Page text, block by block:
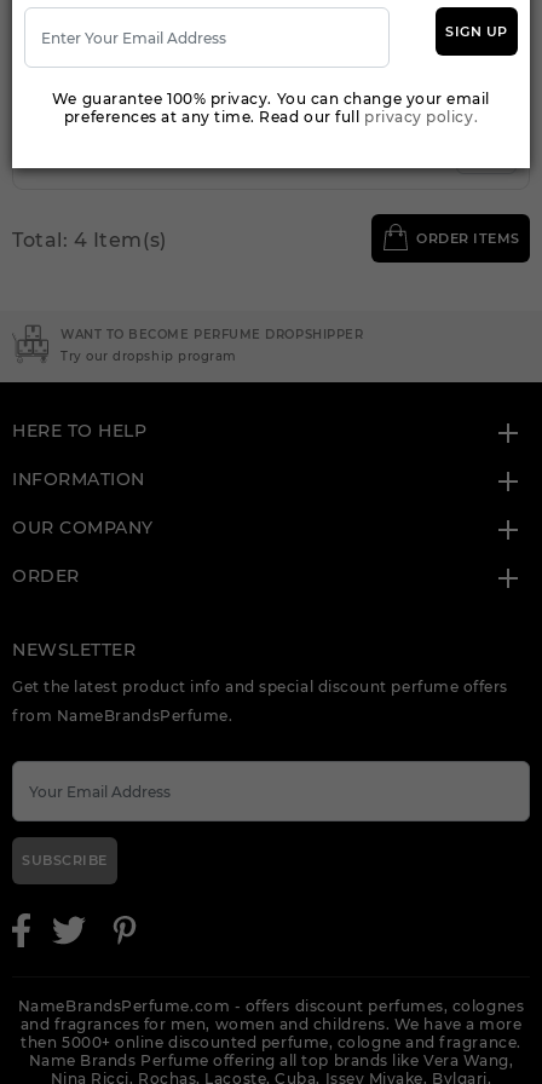
Qty On Hand: 36
QTY
12 & UP
$40.26
Total: 4 Item(s) ORDER ITEMS
WANT TO BECOME PERFUME DROPSHIPPER
Try our dropship program
HERE TO HELP
INFORMATION
OUR COMPANY
ORDER
NEWSLETTER
Get the latest product info and special discount perfume offers
from NameBrandsPerfume.
SUBSCRIBE
NameBrandsPerfume.com - offers discount perfumes, colognes
and fragrances for men, women and childrens. We have a more
then 5000+ online discounted perfume, cologne and fragrance.
Name Brands Perfume offering all top brands like Vera Wang,
Nina Ricci, Rochas, Lacoste, Cuba, Issey Miyake, Bvlgari,
SIGN UP
We guarantee 100% privacy. You can change your email
preferences at any time. Read our full privacy policy.